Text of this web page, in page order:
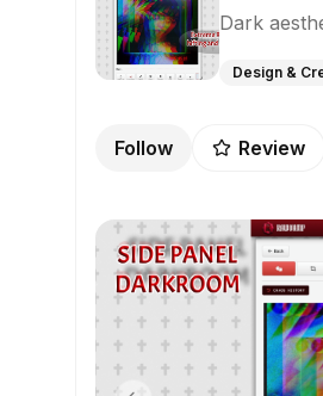
Dark
Design &
Follow Review